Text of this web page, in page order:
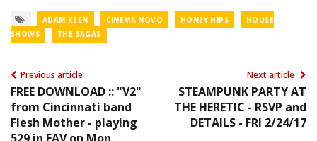
ADAM KEEN CINEMA NOVO HONEY HIPS
HOUSE
SHOWS
THE SAGAS
Previous article
FREE DOWNLOAD :: "V2"
from Cincinnati band
Flesh Mother - playing
529 in EAV on Mon
Next article
STEAMPUNK PARTY AT
THE HERETIC - RSVP and
DETAILS - FRI 2/24/17